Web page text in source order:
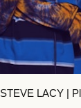
STEVE LACY |